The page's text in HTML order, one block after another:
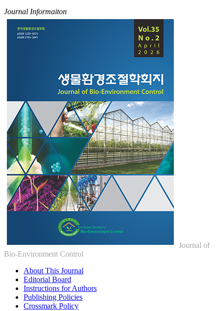
Journal Informaiton
Journal of
Bio-Environment Control
About This Journal
Editorial Board
Instructions for Authors
Publishing Policies
Crossmark Policy